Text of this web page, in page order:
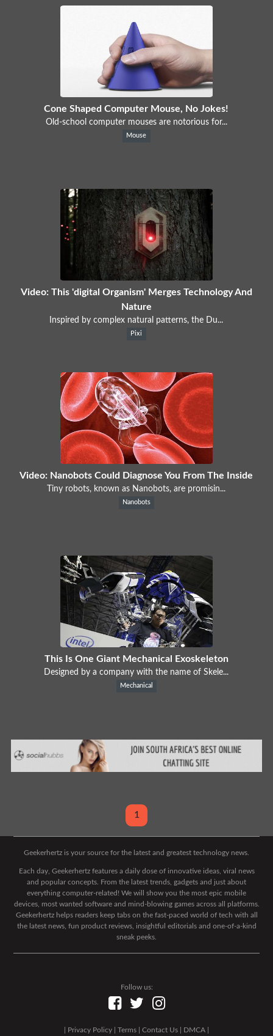
Cone Shaped Computer Mouse, No Jokes!
Old-school computer mouses are notorious for...
Mouse
Video: This 'digital Organism' Merges Technology And
Nature
Inspired by complex natural patterns, the Du...
Pixi
Video: Nanobots Could Diagnose You From The Inside
Tiny robots, known as Nanobots, are promisin...
Nanobots
This Is One Giant Mechanical Exoskeleton
Designed by a company with the name of Skele...
Mechanical
1
Geekerhertz is your source for the latest and greatest technology news.
Each day, Geekerhertz features a daily dose of innovative ideas, viral news
and popular concepts. From the latest trends, gadgets and just about
everything computer-related! We will show you the most epic mobile
devices, most wanted software and mind-blowing games across all platforms.
Geekerhertz helps readers keep tabs on the fast-paced world of tech with all
the latest news, fun product reviews, insightful editorials and one-of-a-kind
sneak peeks.
Follow us:
Privacy Policy Terms Contact Us DMCA